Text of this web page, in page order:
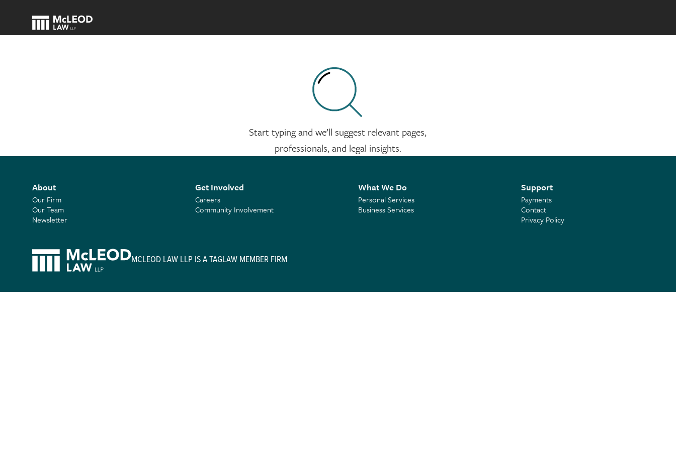
Start typing and we’ll suggest relevant pages,
professionals, and legal insights.
About
Our Firm
Our Team
Newsletter
Get Involved
Careers
Community Involvement
What We Do
Personal Services
Business Services
Support
Payments
Contact
Privacy Policy
MCLEOD LAW LLP IS A TAGLAW MEMBER FIRM